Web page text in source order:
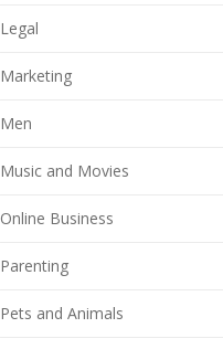
Legal
Marketing
Men
Music and Movies
Online Business
Parenting
Pets and Animals